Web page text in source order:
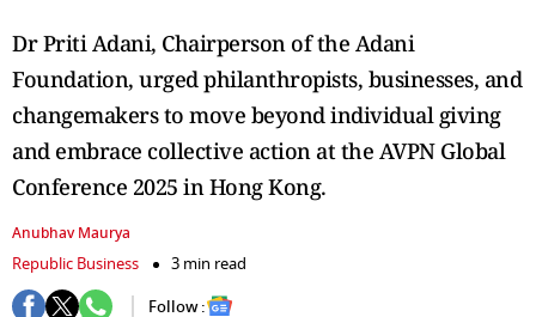
Dr Priti Adani, Chairperson of the Adani
Foundation, urged philanthropists, businesses, and
changemakers to move beyond individual giving
and embrace collective action at the AVPN Global
Conference 2025 in Hong Kong.
Anubhav Maurya
Republic Business
3 min read
Follow :